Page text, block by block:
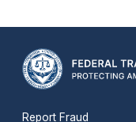
Report Fraud